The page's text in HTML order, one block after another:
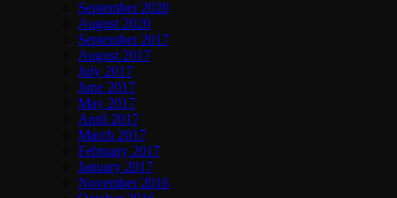
September 2020
August 2020
September 2017
August 2017
July 2017
June 2017
May 2017
April 2017
March 2017
February 2017
January 2017
November 2016